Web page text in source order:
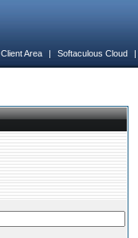
Client Area | Softaculous Cloud